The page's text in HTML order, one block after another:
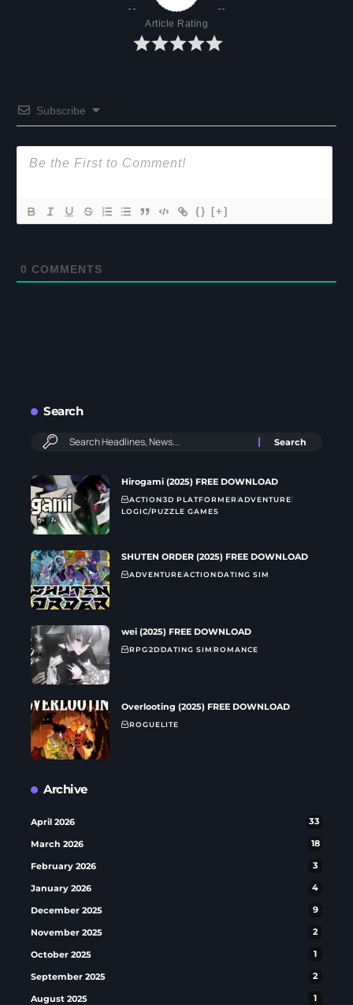
Article Rating
Subscribe
{} [+]
0 COMMENTS
Search
Hirogami (2025) FREE DOWNLOAD
ACTION3D PLATFORMERADVENTURE
LOGIC/PUZZLE GAMES
SHUTEN ORDER (2025) FREE DOWNLOAD
ADVENTUREACTIONDATING SIM
wei (2025) FREE DOWNLOAD
RPG2DDATING SIMROMANCE
Overlooting (2025) FREE DOWNLOAD
ROGUELITE
Archive
April 2026 33
March 2026 18
February 2026 3
January 2026 4
December 2025 9
November 2025 2
October 2025 1
September 2025 2
August 2025 1